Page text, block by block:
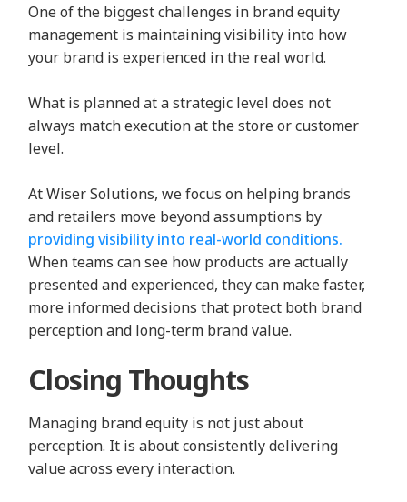
One of the biggest challenges in brand equity
management is maintaining visibility into how
your brand is experienced in the real world.
What is planned at a strategic level does not
always match execution at the store or customer
level.
At Wiser Solutions, we focus on helping brands
and retailers move beyond assumptions by
providing visibility into real-world conditions.
When teams can see how products are actually
presented and experienced, they can make faster,
more informed decisions that protect both brand
perception and long-term brand value.
Closing Thoughts
Managing brand equity is not just about
perception. It is about consistently delivering
value across every interaction.